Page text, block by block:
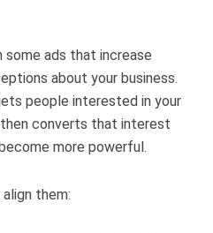
some ads that increase
about your business.
people interested in your
converts that interest
more powerful.
them: